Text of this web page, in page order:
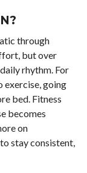
through
but over
rhythm. For
exercise, going
bed. Fitness
becomes
on
stay consistent,